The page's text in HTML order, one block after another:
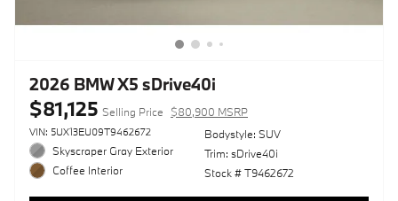
2026 BMW X5 sDrive40i
$81,125 Selling Price $80,900 MSRP
VIN: 5UX13EU09T9462672
Skyscraper Gray Exterior
Coffee Interior
Bodystyle: SUV
Trim: sDrive40i
Stock # T9462672